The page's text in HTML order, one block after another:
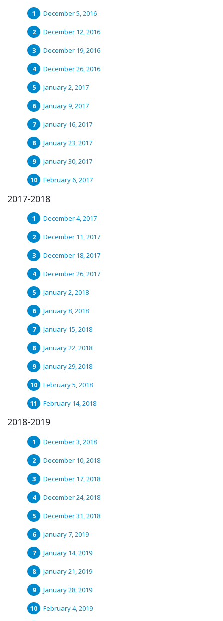
December 5, 2016
December 12, 2016
December 19, 2016
December 26, 2016
January 2, 2017
January 9, 2017
January 16, 2017
January 23, 2017
January 30, 2017
February 6, 2017
2017-2018
December 4, 2017
December 11, 2017
December 18, 2017
December 26, 2017
January 2, 2018
January 8, 2018
January 15, 2018
January 22, 2018
January 29, 2018
February 5, 2018
February 14, 2018
2018-2019
December 3, 2018
December 10, 2018
December 17, 2018
December 24, 2018
December 31, 2018
January 7, 2019
January 14, 2019
January 21, 2019
January 28, 2019
February 4, 2019